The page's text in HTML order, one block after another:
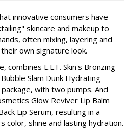
innovative consumers have
skincare and makeup to
often mixing, layering and
own signature look.
combines E.L.F. Skin's Bronzing
Slam Dunk Hydrating
with two pumps. And
Glow Reviver Lip Balm
Lip Serum, resulting in a
color, shine and lasting hydration.